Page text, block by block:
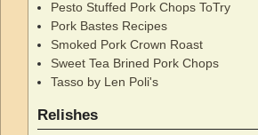
Pesto Stuffed Pork Chops ToTry
Pork Bastes Recipes
Smoked Pork Crown Roast
Sweet Tea Brined Pork Chops
Tasso by Len Poli's
Relishes